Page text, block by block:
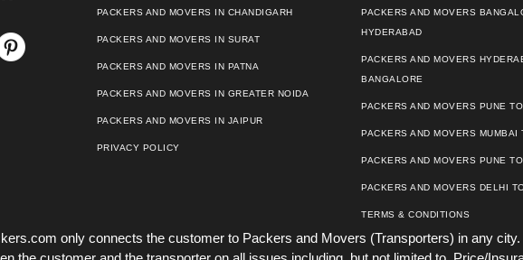
PACKERS AND MOVERS IN CHANDIGARH
PACKERS AND MOVERS IN SURAT
PACKERS AND MOVERS IN PATNA
PACKERS AND MOVERS IN GREATER NOIDA
PACKERS AND MOVERS IN JAIPUR
PRIVACY POLICY
PACKERS AND MOVERS
HYDERABAD
PACKERS AND MOVERS
BANGALORE
PACKERS AND MOVERS PUNE
PACKERS AND MOVERS MUMBAI
PACKERS AND MOVERS PUNE
PACKERS AND MOVERS DELHI
TERMS & CONDITIONS
only connects the customer to Packers and Movers (Transporters) in any